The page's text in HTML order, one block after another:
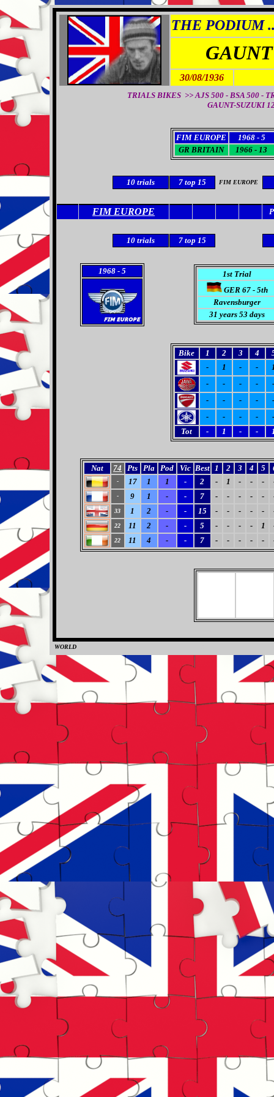
THE PODIUM
30/08/1936
TRIALS BIKES >> AJS 500 - BSA 500 -
GAUNT-SUZUKI
FIM EUROPE
1968 - 5
GR BRITAIN
1966 - 13
10trials 7top 15 FIM EUROPE
FIM EUROPE
10trials 7top 15
1968- 5
1st Trial
GER 67 - 5th
Ravensburger
31 years 53 days
Bike 1 2 3 4
-
1 - -
-
- - -
-
-
- - -
-
-
- - -
-
Tot
- 1 - -
Nat 74 Pts Pla Pod Vic Best 1 2 3 4 5
- 17 1 1 - 2 - 1 - - -
- 9 1 - - 7 - - - - -
33 1 2 - - 15 - - - - -
22 11 2 - - 5 - - - - 1
22 11 4 - - 7 - - - - -
WORLD